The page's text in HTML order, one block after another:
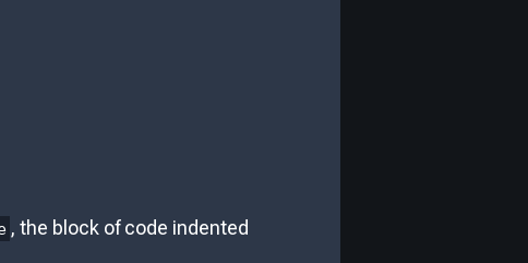
, the block of code indented